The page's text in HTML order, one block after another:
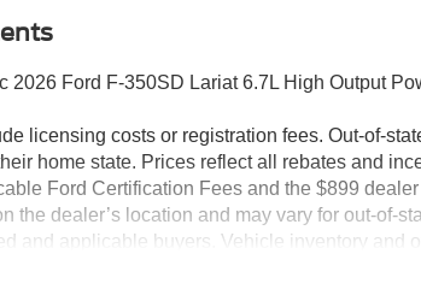
2026 Ford F-350SD Lariat 6.7L High Output
licensing costs or registration fees. Out-of-
home state. Prices reflect all rebates and
Ford Certification Fees and the $899
the dealer’s location and may vary for out-of-
and applicable buyers. Vehicle inventory and
every effort to ensure accurate listings but are